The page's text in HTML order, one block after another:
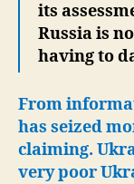
its
Russia is
having to
From
has seized
claiming.
very poor